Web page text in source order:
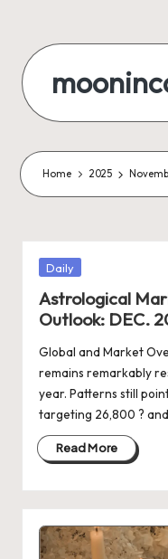
content
Home 2025
Posted
Daily
Astrological
Outlook: DEC.
Global and Market
remains remarkably
year. Patterns still
targeting 26,800 ?
Read More